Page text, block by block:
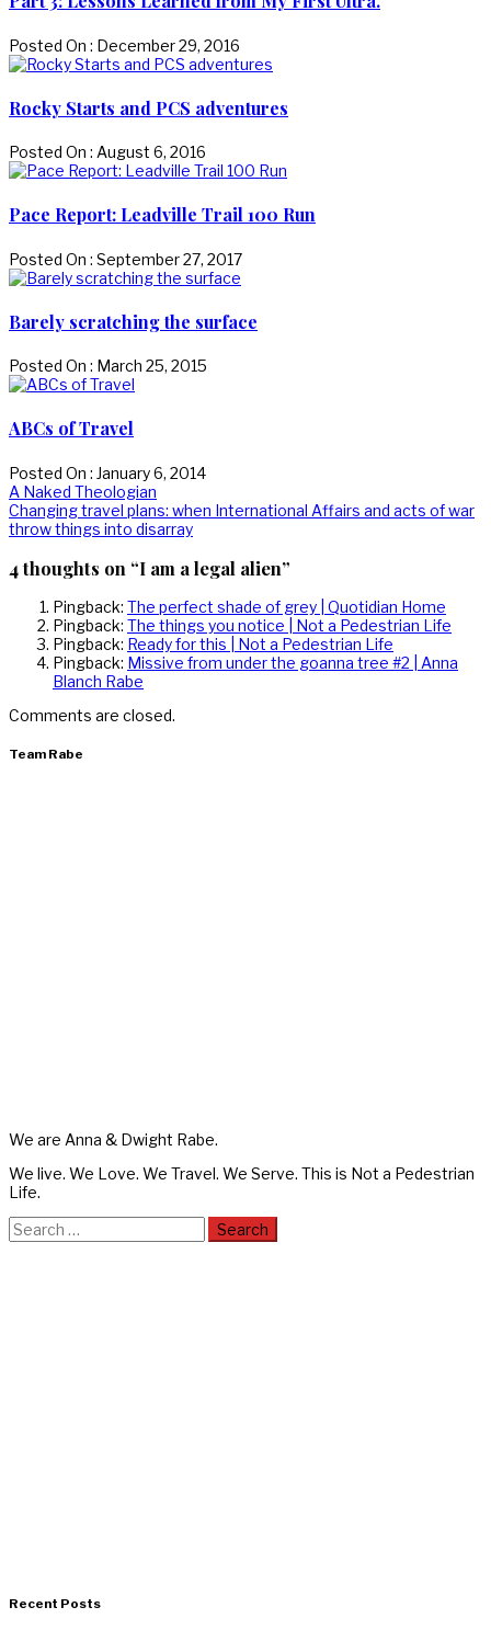
Posted On : December 29, 2016
Rocky Starts and PCS adventures
Posted On : August 6, 2016
Pace Report: Leadville Trail 100 Run
Posted On : September 27, 2017
Barely scratching the surface
Posted On : March 25, 2015
ABCs of Travel
Posted On : January 6, 2014
Post
navigation
Previous
post:
A Naked Theologian
Next
post:
Changing travel plans: when International Affairs and acts of war
throw things into disarray
4 thoughts on “I am a legal alien”
Pingback: The perfect shade of grey | Quotidian Home
Pingback: The things you notice | Not a Pedestrian Life
Pingback: Ready for this | Not a Pedestrian Life
Pingback: Missive from under the goanna tree #2 | Anna
Blanch Rabe
Comments are closed.
Team Rabe
We are Anna & Dwight Rabe.
We live. We Love. We Travel. We Serve. This is Not a Pedestrian
Life.
Search
for:
Recent Posts